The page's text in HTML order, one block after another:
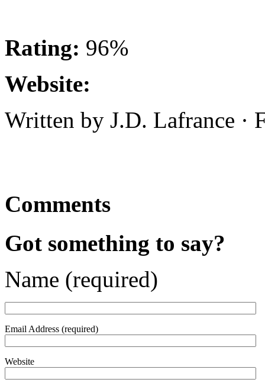
Rating: 96%
Website:
Written by J.D. Lafrance ·
Comments
Got something to say?
Name (required)
Email Address (required)
Website